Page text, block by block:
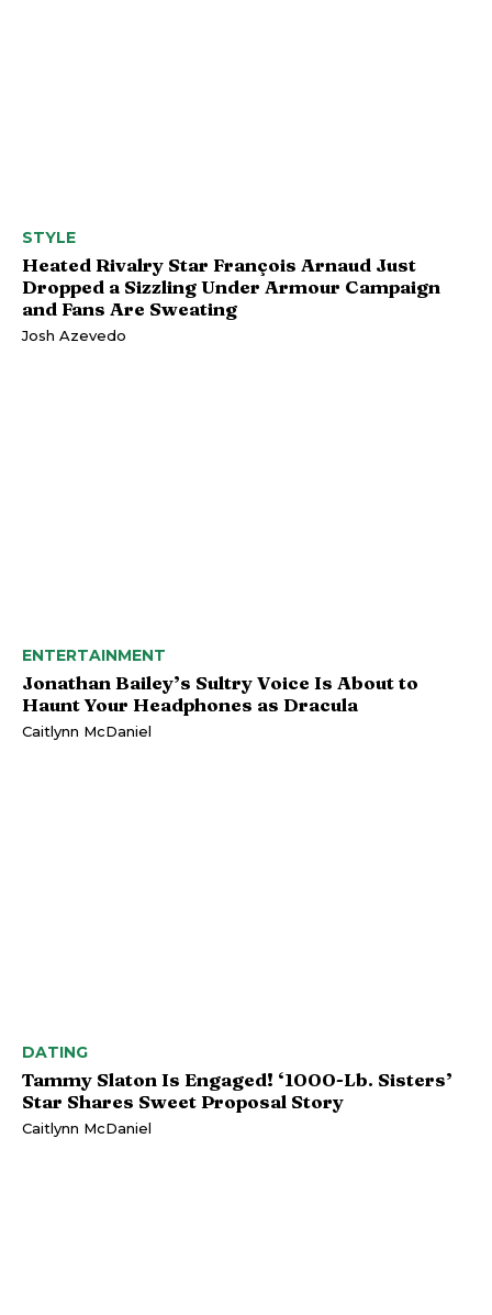
STYLE
Heated Rivalry Star François Arnaud Just
Dropped a Sizzling Under Armour Campaign
and Fans Are Sweating
Josh Azevedo
ENTERTAINMENT
Jonathan Bailey’s Sultry Voice Is About to
Haunt Your Headphones as Dracula
Caitlynn McDaniel
DATING
Tammy Slaton Is Engaged! ‘1000-Lb. Sisters’
Star Shares Sweet Proposal Story
Caitlynn McDaniel